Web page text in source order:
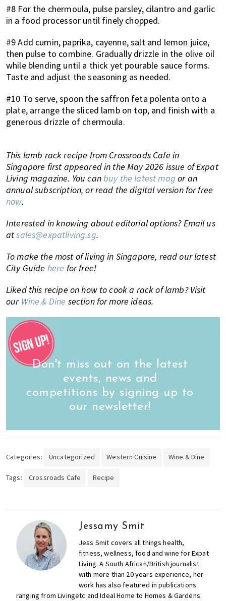
#8 For the chermoula, pulse parsley, cilantro and garlic
in a food processor until finely chopped.
#9 Add cumin, paprika, cayenne, salt and lemon juice,
then pulse to combine. Gradually drizzle in the olive oil
while blending until a thick yet pourable sauce forms.
Taste and adjust the seasoning as needed.
#10 To serve, spoon the saffron feta polenta onto a
plate, arrange the sliced lamb on top, and finish with a
generous drizzle of chermoula.
This lamb rack recipe from Crossroads Cafe in
Singapore first appeared in the May 2026 issue of Expat
Living magazine. You canbuy the latest mag or an
annual subscription, or read the digital version for free
now.
Interested in knowing about editorial options? Email us
atsales@expatliving.sg.
To make the most of living in Singapore, read our latest
City Guide here for free!
Liked this recipe on how to cook a rack of lamb? Visit
our Wine & Dine section for more ideas.
Don't miss out on the latest
events, news and
competitions by signing up to
our newsletter!
Categories: Uncategorized Western Cuisine Wine & Dine
Tags: Crossroads Cafe Recipe
Jessamy Smit
Jess Smit covers all things health,
fitness, wellness, food and wine for Expat
Living. A South African/British journalist
with more than 20 years experience, her
work has also featured in publications
ranging from Livingetc and Ideal Home to Homes & Gardens.